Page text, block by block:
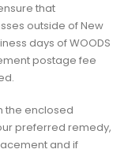
that
outside of New
days of WOODS
postage fee
the enclosed
preferred remedy,
and if